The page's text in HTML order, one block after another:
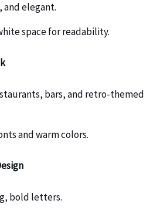
and elegant.
space for readability.
bars, and retro-themed
and warm colors.
bold letters.